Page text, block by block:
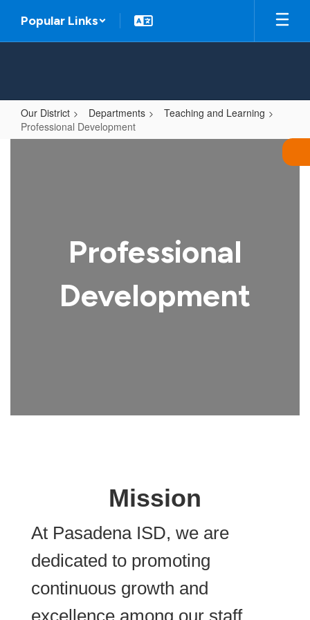
main
Popular Links
Our District Departments
Teaching and Learning
Professional Development
Professional
Development
Mission
At Pasadena ISD, we are
dedicated to promoting
continuous growth and
excellence among our staff